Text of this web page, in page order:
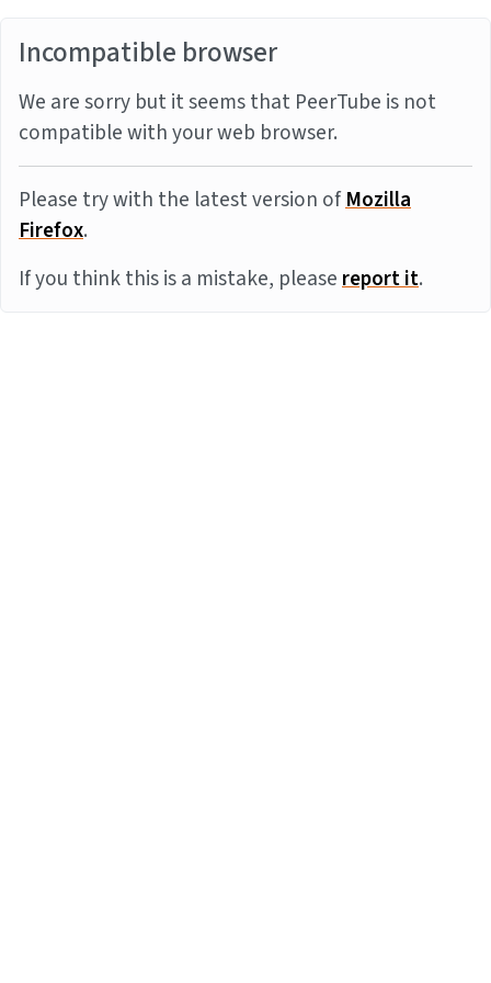
Incompatible browser
We are sorry but it seems that PeerTube is not
compatible with your web browser.
Please try with the latest version ofMozilla
Firefox.
If you think this is a mistake, pleasereport it.